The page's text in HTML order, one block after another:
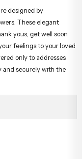
designed by
These elegant
yous, get well soon,
feelings to your loved
only to addresses
and securely with the